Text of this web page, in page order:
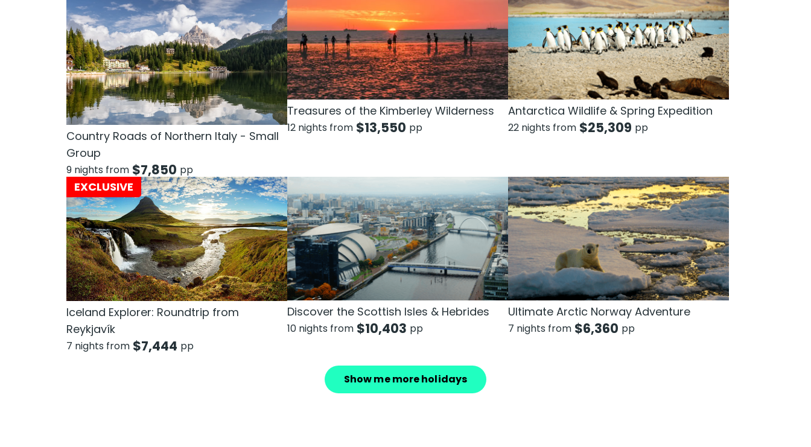
Country Roads of Northern Italy - Small
Group
9 nights from $7,850 pp
Treasures of the Kimberley Wilderness
12 nights from $13,550 pp
Antarctica Wildlife & Spring Expedition
22 nights from $25,309 pp
EXCLUSIVE
Iceland Explorer: Roundtrip from
Reykjavík
7 nights from $7,444 pp
Discover the Scottish Isles & Hebrides
10 nights from $10,403 pp
Ultimate Arctic Norway Adventure
7 nights from $6,360 pp
Show me more holidays